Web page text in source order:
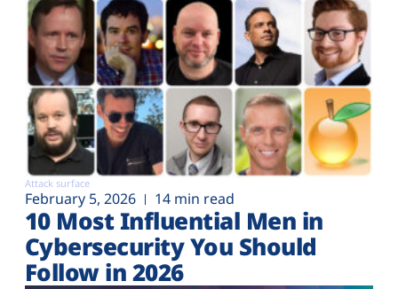
Attack surface
February 5, 2026 14 min read
10 Most Influential Men in
Cybersecurity You Should
Follow in 2026